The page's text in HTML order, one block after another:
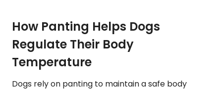
How Panting Helps Dogs
Regulate Their Body
Temperature
Dogs rely on panting to maintain a safe body